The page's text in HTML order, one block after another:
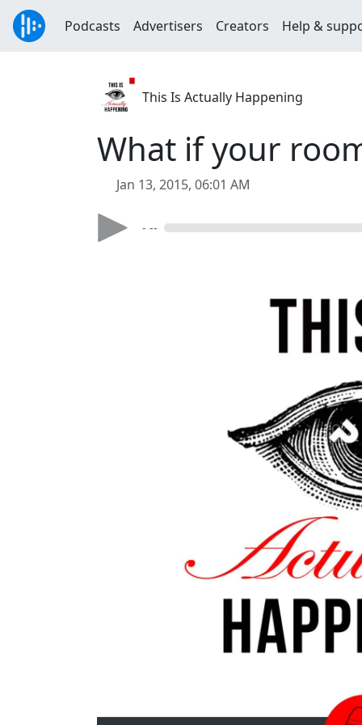
Podcasts Advertisers Creators Help &
This Is Actually Happening
What if your
Jan 13, 2015, 06:01 AM
- --